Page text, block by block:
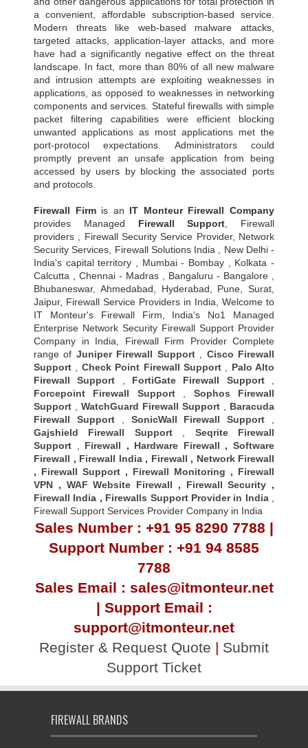
a convenient, affordable subscription-based service.
Modern threats like web-based malware attacks,
targeted attacks, application-layer attacks, and more
have had a significantly negative effect on the threat
landscape. In fact, more than 80% of all new malware
and intrusion attempts are exploiting weaknesses in
applications, as opposed to weaknesses in networking
components and services. Stateful firewalls with simple
packet filtering capabilities were efficient blocking
unwanted applications as most applications met the
port-protocol expectations. Administrators could
promptly prevent an unsafe application from being
accessed by users by blocking the associated ports
and protocols.
Firewall Firmis an IT Monteur Firewall Company
provides Managed Firewall Support , Firewall
providers , Firewall Security Service Provider, Network
Security Services, Firewall Solutions India , New Delhi -
India's capital territory , Mumbai - Bombay , Kolkata -
Calcutta , Chennai - Madras , Bangaluru - Bangalore ,
Bhubaneswar, Ahmedabad, Hyderabad, Pune, Surat,
Jaipur, Firewall Service Providers in India, Welcome to
IT Monteur's Firewall Firm, India's No1 Managed
Enterprise Network Security Firewall Support Provider
Company in India, Firewall Firm Provider Complete
range of Juniper Firewall Support, Cisco Firewall
Support
Check Point Firewall Support, Palo Alto
Firewall Support
FortiGate Firewall Support,
Forcepoint Firewall Support, Sophos Firewall
Support
WatchGuard Firewall Support
Baracuda
Firewall Support, SonicWall Firewall Support
Gajshield Firewall Support, Seqrite Firewall
Support
Firewall , Hardware Firewall ,Software
Firewall , Firewall India, Firewall , Network Firewall
, Firewall Support , Firewall Monitoring , Firewall
VPN , WAF Website Firewall , Firewall Security ,
Firewall India , Firewalls Support Provider in India,
Firewall Support Services Provider Company in India
Sales Number : +91 95 8290 7788 |
Support Number : +91 94 8585
7788
Sales Email : sales@itmonteur.net
| Support Email :
support@itmonteur.net
Register & Request Quote | Submit
Support Ticket
FIREWALL BRANDS